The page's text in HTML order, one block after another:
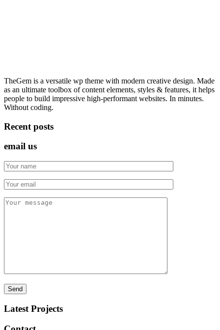
TheGem is a versatile wp theme with modern creative design. Made
as an ultimate toolbox of content elements, styles & features, it helps
people to build impressive high-performant websites. In minutes.
Without coding.
Recent posts
email us
Latest Projects